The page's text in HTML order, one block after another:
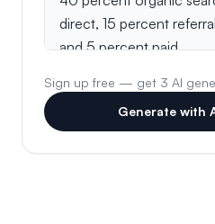
Sign up free — get 3 AI
Generate with